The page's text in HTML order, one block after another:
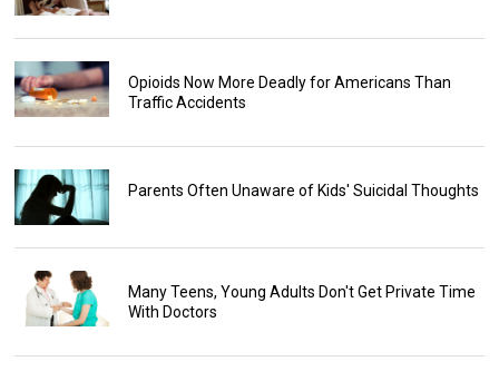
Opioids Now More Deadly for Americans Than
Traffic Accidents
Parents Often Unaware of Kids' Suicidal Thoughts
Many Teens, Young Adults Don't Get Private Time
With Doctors